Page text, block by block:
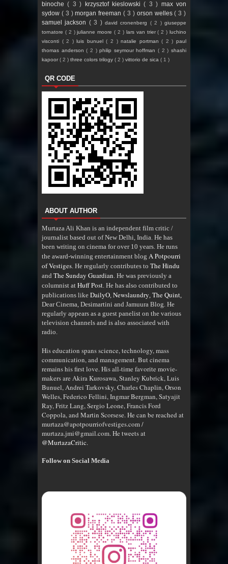
binoche( 3 ) krzysztof kieslowski( 3 ) max von
sydow ( 3 )morgan freeman( 3 ) orson welles( 3 )
samuel jackson ( 3 )david cronenberg ( 2 )giuseppe
tornatore ( 2 )julianne moore( 2 ) lars van trier( 2 )luchino
visconti ( 2 )luis bunuel( 2 )natalie portman( 2 )paul
thomas anderson( 2 )philip seymour hoffman( 2 )shashi
kapoor ( 2 ) three colors trilogy ( 2 ) vittorio de sica ( 1 )
QR CODE
ABOUT AUTHOR
Murtaza Ali Khan is an independent film critic /
journalist based out of New Delhi, India. He has
been writing on cinema for over 10 years. He runs
the award-winning entertainment blog A Potpourri
of Vestiges. He regularly contributes to The Hindu
and The Sunday Guardian. He was previously a
columnist at Huff Post. He has also contributed to
publications like DailyO, Newslaundry, The Quint,
Dear Cinema, Desimartini and Jamuura Blog. He
regularly appears as a guest panelist on the various
television channels and is also associated with
radio.
His education spans science, technology, mass
communication, and management. But cinema
remains his first love. His all-time favorite movie-
makers are Akira Kurosawa, Stanley Kubrick, Luis
Bunuel, Andrei Tarkovsky, Charles Chaplin, Orson
Welles, Federico Fellini, Ingmar Bergman, Satyajit
Ray, Fritz Lang, Sergio Leone, Francis Ford
Coppola, and Martin Scorsese. He can be reached at
murtaza@apotpourriofvestiges.com /
murtaza.jmi@gmail.com. He tweets at
@MurtazaCritic.
Follow on Social Media